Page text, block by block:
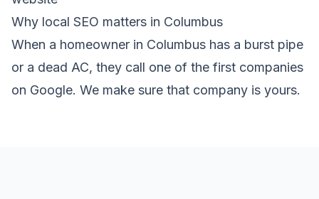
Why local SEO matters in Columbus
When a homeowner in Columbus has a burst pipe
or a dead AC, they call one of the first companies
on Google. We make sure that company is yours.